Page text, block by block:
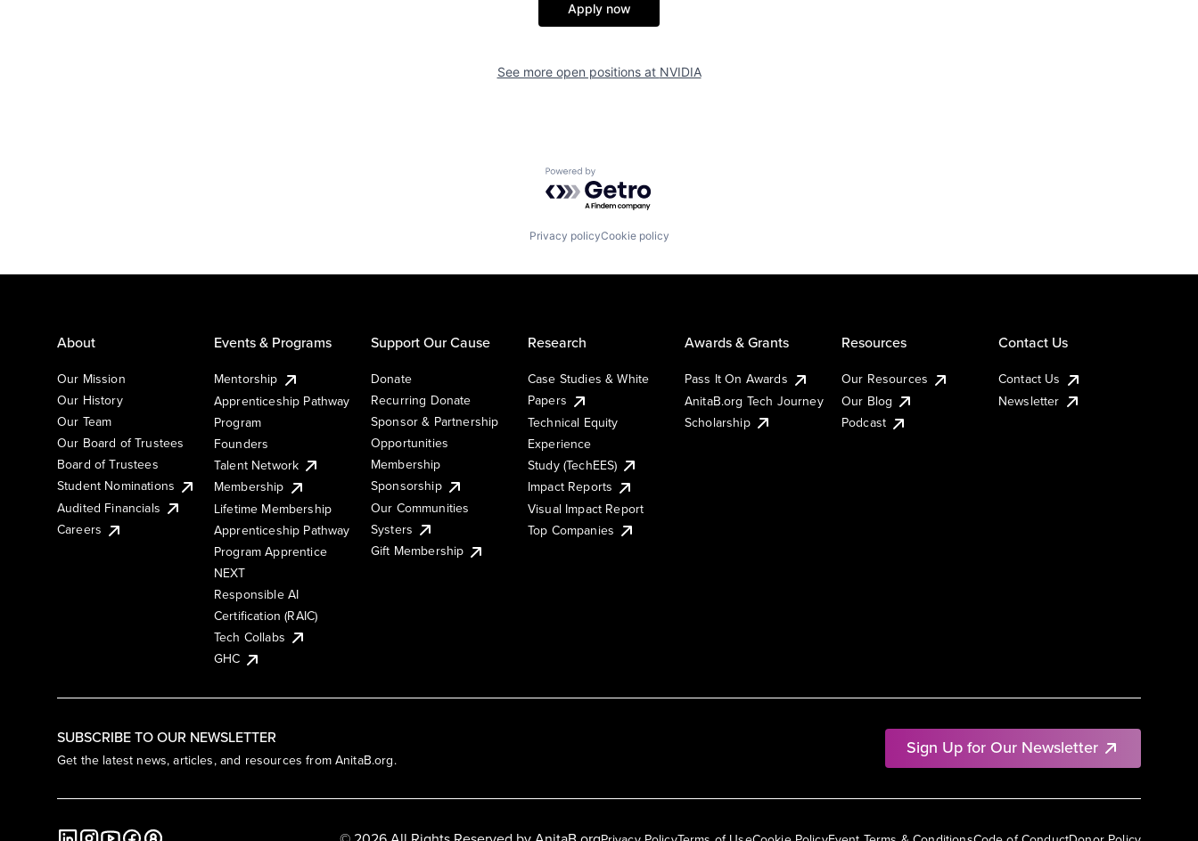
Apply now
See more open positions at NVIDIA
Powered by Getro.com
Privacy policyCookie policy
SUBSCRIBE TO OUR NEWSLETTER
Get the latest news, articles, and resources from AnitaB.org.
Sign Up for Our Newsletter
About
Our Mission
Our History
Our Team
Our Board of Trustees
Board of Trustees
Student Nominations
Audited Financials
Careers
Events & Programs
Mentorship
Apprenticeship Pathway
Program
Founders
Talent Network
Membership
Lifetime Membership
Apprenticeship Pathway
Program Apprentice
NEXT
Responsible AI
Certification (RAIC)
Tech Collabs
GHC
Support Our Cause
Donate
Recurring Donate
Sponsor & Partnership
Opportunities
Membership
Sponsorship
Our Communities
Systers
Gift Membership
Research
Case Studies & White
Papers
Technical Equity
Experience
Study (TechEES)
Impact Reports
Visual Impact Report
Top Companies
Awards & Grants
Pass It On Awards
AnitaB.org Tech Journey
Scholarship
Resources
Our Resources
Our Blog
Podcast
Contact Us
Contact Us
Newsletter